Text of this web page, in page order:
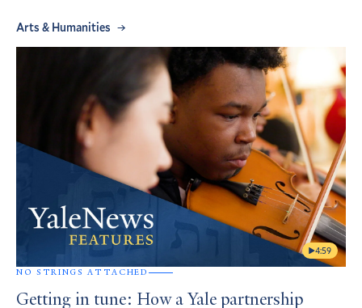
Arts & Humanities
4:59
NO STRINGS ATTACHED
Getting in tune: How a Yale partnership